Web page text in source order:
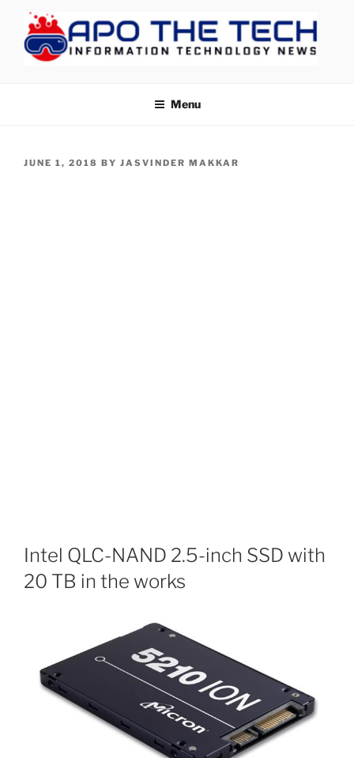
content
Menu
POSTED
JUNE 1, 2018 BY JASVINDER MAKKAR
Intel QLC-NAND 2.5-inch SSD with
20 TB in the works